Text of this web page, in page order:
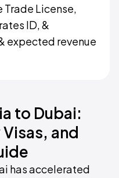
Trade License,
ID, &
expected revenue
to Dubai:
and
has accelerated